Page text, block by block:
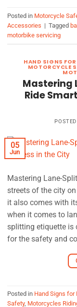
Posted in Motorcycle
Accessories | Tagged
motorbike servicing
HAND SIGNS
MOTORCYCLE
Mastering
Ride
05
Jun
Mastering Lane-
streets of the city
it also comes with
when it comes to
splitting etiquette is
for the safety and
Posted in Hand Signs for
Safety, Motorcycles